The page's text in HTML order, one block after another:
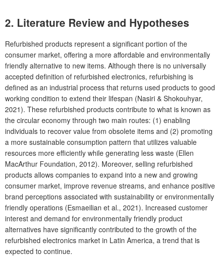
2. Literature Review and Hypotheses
Refurbished products represent a significant portion of the
consumer market, offering a more affordable and environmentally
friendly alternative to new items. Although there is no universally
accepted definition of refurbished electronics, refurbishing is
defined as an industrial process that returns used products to good
working condition to extend their lifespan (Nasiri & Shokouhyar,
2021). These refurbished products contribute to what is known as
the circular economy through two main routes: (1) enabling
individuals to recover value from obsolete items and (2) promoting
a more sustainable consumption pattern that utilizes valuable
resources more efficiently while generating less waste (Ellen
MacArthur Foundation, 2012). Moreover, selling refurbished
products allows companies to expand into a new and growing
consumer market, improve revenue streams, and enhance positive
brand perceptions associated with sustainability or environmentally
friendly operations (Esmaeilian et al., 2021). Increased customer
interest and demand for environmentally friendly product
alternatives have significantly contributed to the growth of the
refurbished electronics market in Latin America, a trend that is
expected to continue.